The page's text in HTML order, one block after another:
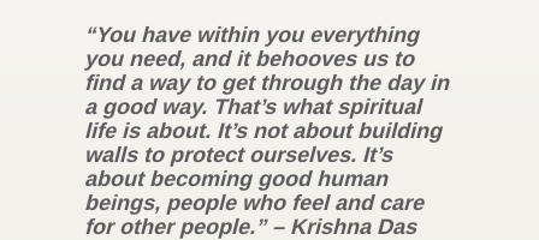
“You have within you everything
you need, and it behooves us to
find a way to get through the day in
a good way. That’s what spiritual
life is about. It’s not about building
walls to protect ourselves. It’s
about becoming good human
beings, people who feel and care
for other people.” – Krishna Das